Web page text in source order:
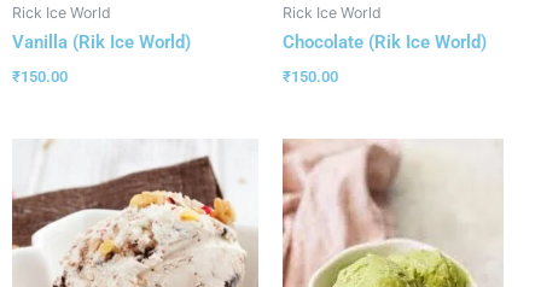
Rick Ice World
Vanilla (Rik Ice World)
₹150.00
Rick Ice World
Chocolate (Rik Ice World)
₹150.00